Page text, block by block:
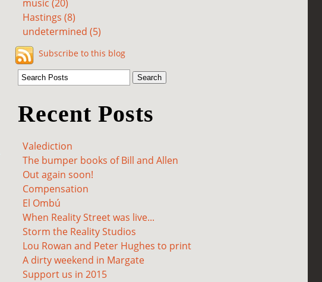
music (20)
Hastings (8)
undetermined (5)
Subscribe to this blog
Recent Posts
Valediction
The bumper books of Bill and Allen
Out again soon!
Compensation
El Ombú
When Reality Street was live...
Storm the Reality Studios
Lou Rowan and Peter Hughes to print
A dirty weekend in Margate
Support us in 2015